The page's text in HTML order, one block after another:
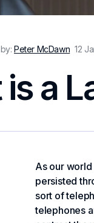
by:Peter McDawn 12
a
As our
persisted
sort of
telephones